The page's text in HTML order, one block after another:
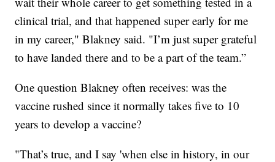
clinical trial, and that happened super early for me
in my career," Blakney said. "I’m just super grateful
to have landed there and to be a part of the team.”
One question Blakney often receives: was the
vaccine rushed since it normally takes five to 10
years to develop a vaccine?
"That’s true, and I say 'when else in history, in our